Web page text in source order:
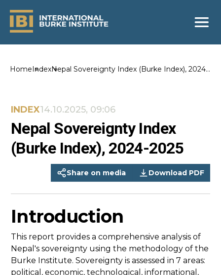
HomeIndexNepal Sovereignty Index (Burke Index), 2024-
INDEX14.10.2025, 09:06
Nepal Sovereignty Index
(Burke Index), 2024-2025
Share on media Download PDF
Introduction
This report provides a comprehensive analysis of
Nepal's sovereignty using the methodology of the
Burke Institute. Sovereignty is assessed in 7 areas:
political, economic, technological, informational,